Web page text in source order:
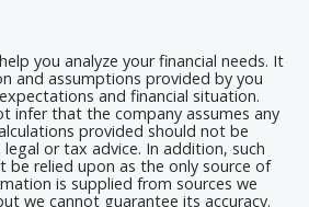
you analyze your financial needs. It
and assumptions provided by you
and financial situation.
infer that the company assumes any
provided should not be
or tax advice. In addition, such
be relied upon as the only source of
is supplied from sources we
we cannot guarantee its accuracy.